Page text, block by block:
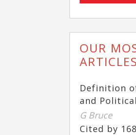
OUR
ARTICLES
Definition
and
G Bruce
Cited by 168